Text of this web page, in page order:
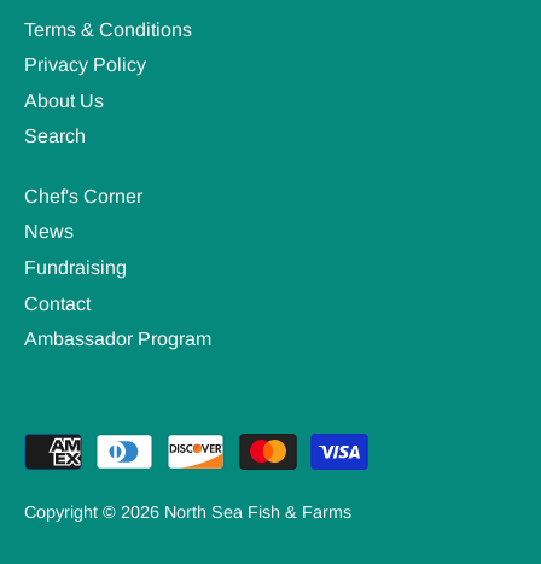
Terms & Conditions
Privacy Policy
About Us
Search
Chef's Corner
News
Fundraising
Contact
Ambassador Program
Copyright © 2026 North Sea Fish & Farms